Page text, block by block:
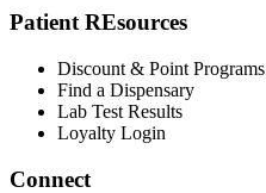
Patient REsources
Discount & Point Programs
Find a Dispensary
Lab Test Results
Loyalty Login
Connect